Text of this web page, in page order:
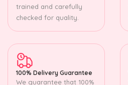
trained and carefully
checked for quality.
100% Delivery Guarantee
We guarantee that 100%